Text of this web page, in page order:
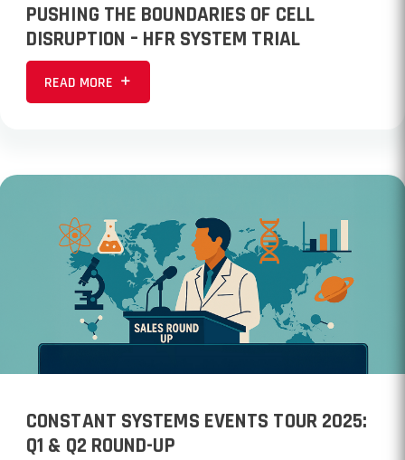
PUSHING THE BOUNDARIES OF CELL
DISRUPTION – HFR SYSTEM TRIAL
READ MORE
CONSTANT SYSTEMS EVENTS TOUR 2025:
Q1 & Q2 ROUND-UP